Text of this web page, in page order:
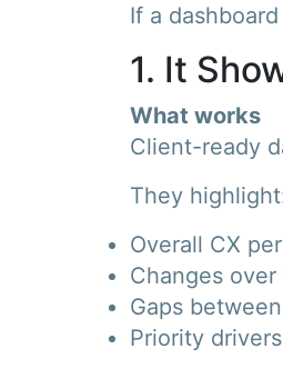
If a
1. It
What works
Client-ready
They
Overall CX
Changes over
Gaps
Priority